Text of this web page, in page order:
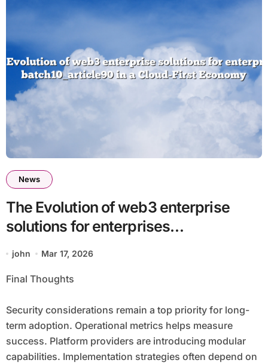
News
The Evolution of web3 enterprise
solutions for enterprises
batch10_article90 in a Cloud-First
Economy
john Mar 17, 2026
Final Thoughts
Security considerations remain a top priority for long-
term adoption. Operational metrics helps measure
success. Platform providers are introducing modular
capabilities. Implementation strategies often depend on